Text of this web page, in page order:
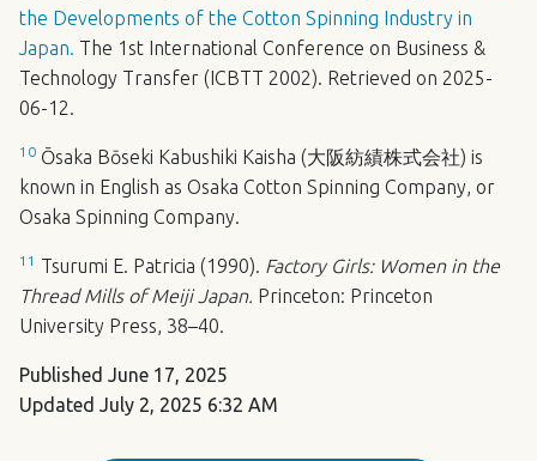
the Developments of the Cotton Spinning Industry in
Japan. The 1st International Conference on Business &
Technology Transfer (ICBTT 2002). Retrieved on 2025-
06-12.
10 Ōsaka Bōseki Kabushiki Kaisha (大阪紡績株式会社) is
known in English as Osaka Cotton Spinning Company, or
Osaka Spinning Company.
11 Tsurumi E. Patricia (1990). Factory Girls: Women in the
Thread Mills of Meiji Japan. Princeton: Princeton
University Press, 38–40.
Published June 17, 2025
Updated July 2, 2025 6:32 AM